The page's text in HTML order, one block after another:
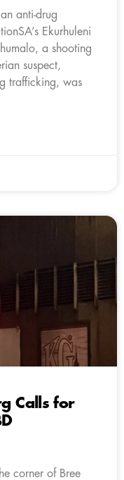
anti-drug
Ekurhuleni
a shooting
suspect,
trafficking, was
Calls for
corner of Bree